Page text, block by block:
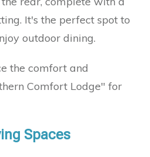
It's the perfect spot to
outdoor dining.
the comfort and
Comfort Lodge" for
Spaces